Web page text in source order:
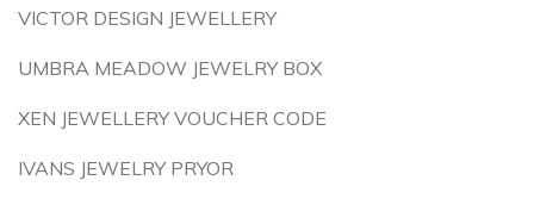
VICTOR DESIGN JEWELLERY
UMBRA MEADOW JEWELRY BOX
XEN JEWELLERY VOUCHER CODE
IVANS JEWELRY PRYOR